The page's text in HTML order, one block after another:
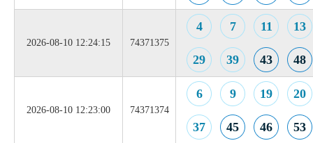
2026-08-10 12:24:15 74371375
4 7 11 13
29 39 43 48
2026-08-10 12:23:00 74371374
6 9 19 20
37 45 46 53